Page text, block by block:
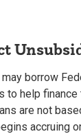
borrow
to help
are not
accruing